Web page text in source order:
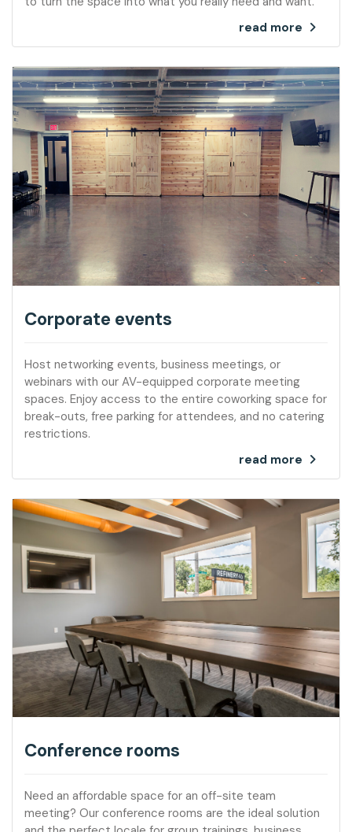
read more
Corporate events
Host networking events, business meetings, or
webinars with our AV-equipped corporate meeting
spaces. Enjoy access to the entire coworking space for
break-outs, free parking for attendees, and no catering
restrictions.
read more
Conference rooms
Need an affordable space for an off-site team
meeting? Our conference rooms are the ideal solution